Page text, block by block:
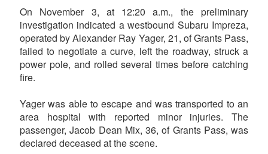
On November 3, at 12:20 a.m., the preliminary
investigation indicated a westbound Subaru Impreza,
operated by Alexander Ray Yager, 21, of Grants Pass,
failed to negotiate a curve, left the roadway, struck a
power pole, and rolled several times before catching
fire.
Yager was able to escape and was transported to an
area hospital with reported minor injuries. The
passenger, Jacob Dean Mix, 36, of Grants Pass, was
declared deceased at the scene.